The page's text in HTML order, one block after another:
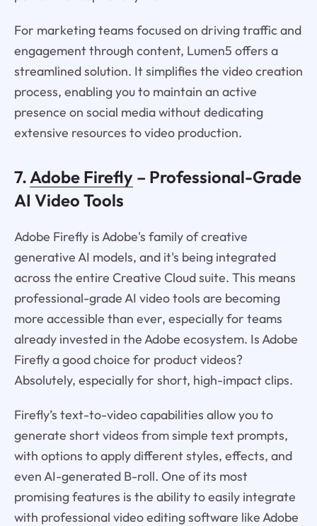
For marketing teams focused on driving traffic and
engagement through content, Lumen5 offers a
streamlined solution. It simplifies the video creation
process, enabling you to maintain an active
presence on social media without dedicating
extensive resources to video production.
7.Adobe Firefly– Professional-Grade
AI Video Tools
Adobe Firefly is Adobe's family of creative
generative AI models, and it's being integrated
across the entire Creative Cloud suite. This means
professional-grade AI video tools are becoming
more accessible than ever, especially for teams
already invested in the Adobe ecosystem. Is Adobe
Firefly a good choice for product videos?
Absolutely, especially for short, high-impact clips.
Firefly’s text-to-video capabilities allow you to
generate short videos from simple text prompts,
with options to apply different styles, effects, and
even AI-generated B-roll. One of its most
promising features is the ability to easily integrate
with professional video editing software like Adobe